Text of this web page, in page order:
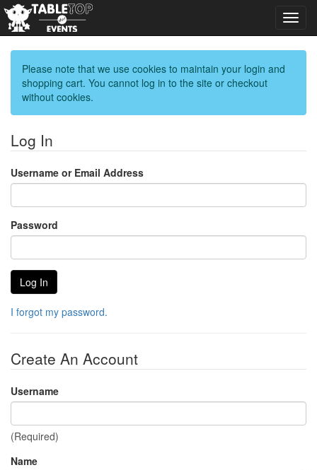
Please note that we use cookies to maintain your login and
shopping cart. You cannot log in to the site or checkout
without cookies.
Log In
Username or Email Address
Password
I forgot my password.
Create An Account
Username
(Required)
Name